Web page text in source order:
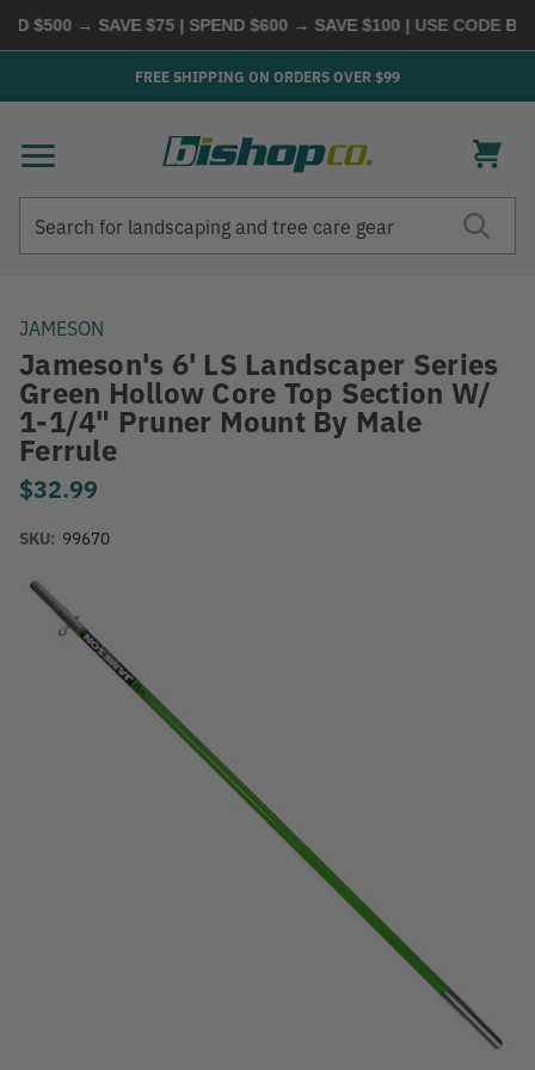
$500 → SAVE $75 | SPEND $600 → SAVE $100| USE CODE
FREE SHIPPING ON ORDERS OVER $99
JAMESON
Jameson's 6' LS Landscaper Series
Green Hollow Core Top Section W/
1-1/4" Pruner Mount By Male
Ferrule
$32.99
SKU: 99670